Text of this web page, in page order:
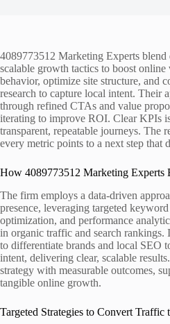
4089773512 Marketing Experts
scalable growth tactics to boost
behavior, optimize site structure, and
research to capture local intent. Their
through refined CTAs and value
iterating to improve ROI. Clear KPIs
transparent, repeatable journeys. The
every metric points to a next step that
How 4089773512 Marketing
The firm employs a data-driven
presence, leveraging targeted
optimization, and performance
in organic traffic and search rankings.
to differentiate brands and local SEO
intent, delivering clear, scalable
strategy with measurable outcomes,
tangible online growth.
Targeted Strategies to Convert Traffic